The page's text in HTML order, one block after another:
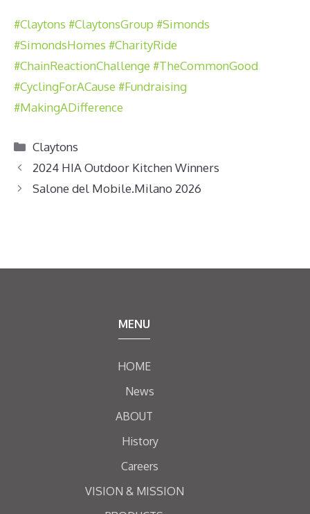
#Claytons #ClaytonsGroup #Simonds
#SimondsHomes #CharityRide
#ChainReactionChallenge #TheCommonGood
#CyclingForACause #Fundraising
#MakingADifference
Categories
Claytons
2024 HIA Outdoor Kitchen Winners
Salone del Mobile.Milano 2026
MENU
HOME
News
ABOUT
History
Careers
VISION & MISSION